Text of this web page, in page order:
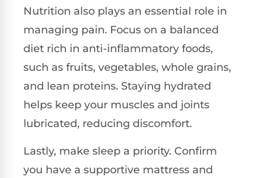
Nutrition also plays an essential role in
managing pain. Focus on a balanced
diet rich in anti-inflammatory foods,
such as fruits, vegetables, whole grains,
and lean proteins. Staying hydrated
helps keep your muscles and joints
lubricated, reducing discomfort.
Lastly, make sleep a priority. Confirm
you have a supportive mattress and